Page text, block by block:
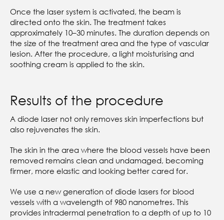
Once the laser system is activated, the beam is
directed onto the skin. The treatment takes
approximately 10–30 minutes. The duration depends on
the size of the treatment area and the type of vascular
lesion. After the procedure, a light moisturising and
soothing cream is applied to the skin.
Results of the procedure
A diode laser not only removes skin imperfections but
also rejuvenates the skin.
The skin in the area where the blood vessels have been
removed remains clean and undamaged, becoming
firmer, more elastic and looking better cared for.
We use a new generation of diode lasers for blood
vessels with a wavelength of 980 nanometres. This
provides intradermal penetration to a depth of up to 10